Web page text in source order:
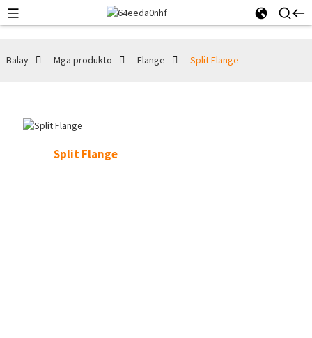
Balay Mga produkto Flange Split Flange
Split Flange